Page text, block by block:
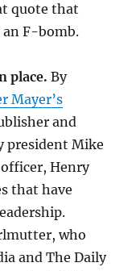
quote that
F-bomb.
place. By
Mayer’s
and
president Mike
officer, Henry
that have
who
and The Daily